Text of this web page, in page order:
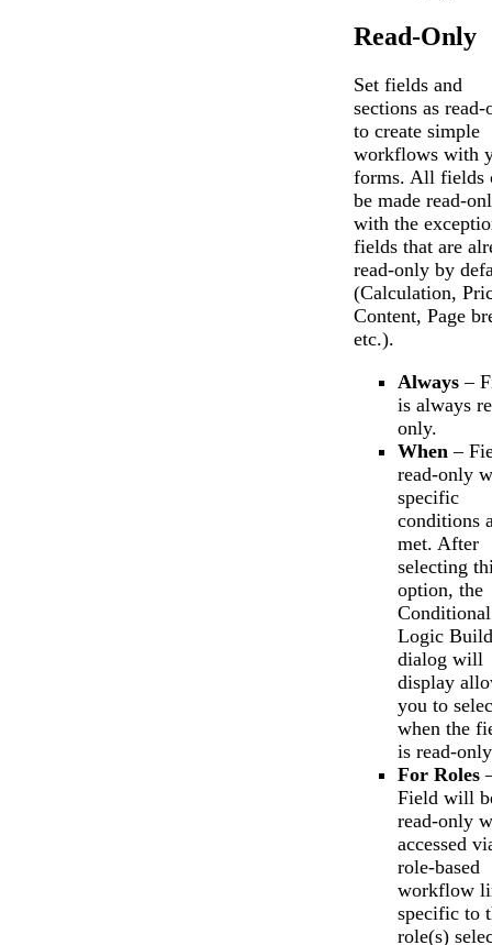
Read-Only
Set fields and
sections as read-
to create simple
workflows with
forms. All fields
be made read-
with the
fields that are
read-only by
(Calculation,
Content, Page
etc.).
Always–
is always
only.
When –
read-only
specific
conditions
met. After
selecting
option, the
Conditional
Logic
dialog will
display
you to
when the
is read-
For Roles
Field will
read-only
accessed
role-based
workflow
specific to
role(s)